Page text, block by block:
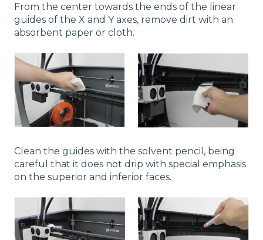
From the center towards the ends of the linear
guides of the X and Y axes, remove dirt with an
absorbent paper or cloth.
Clean the guides with the solvent pencil, being
careful that it does not drip with special emphasis
on the superior and inferior faces.